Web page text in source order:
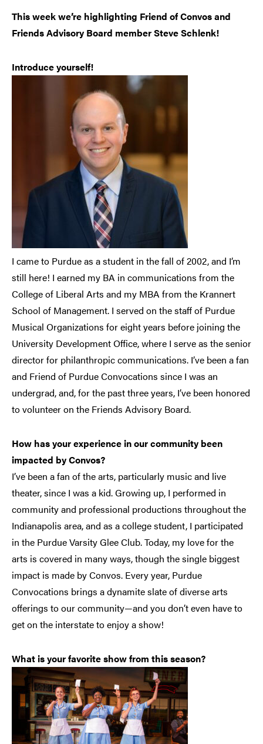
This week we’re highlighting Friend of Convos and
Friends Advisory Board member Steve Schlenk!
Introduce yourself!
I came to Purdue as a student in the fall of 2002, and I’m
still here! I earned my BA in communications from the
College of Liberal Arts and my MBA from the Krannert
School of Management. I served on the staff of Purdue
Musical Organizations for eight years before joining the
University Development Office, where I serve as the senior
director for philanthropic communications. I’ve been a fan
and Friend of Purdue Convocations since I was an
undergrad, and, for the past three years, I’ve been honored
to volunteer on the Friends Advisory Board.
How has your experience in our community been
impacted by Convos?
I’ve been a fan of the arts, particularly music and live
theater, since I was a kid. Growing up, I performed in
community and professional productions throughout the
Indianapolis area, and as a college student, I participated
in the Purdue Varsity Glee Club. Today, my love for the
arts is covered in many ways, though the single biggest
impact is made by Convos. Every year, Purdue
Convocations brings a dynamite slate of diverse arts
offerings to our community—and you don’t even have to
get on the interstate to enjoy a show!
What is your favorite show from this season?